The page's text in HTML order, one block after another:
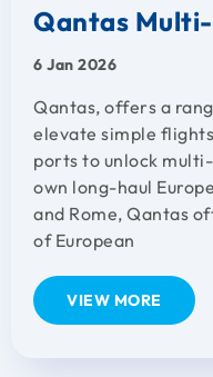
Qantas
6 Jan 2026
Qantas, offers a
elevate simple
ports to unlock
own long-haul
and Rome, Qantas
of European
VIEW MORE